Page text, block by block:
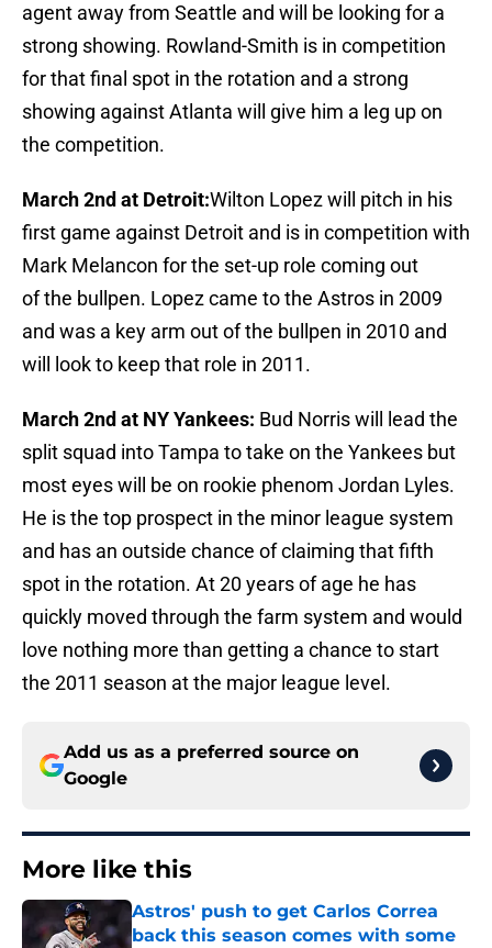
agent away from Seattle and will be looking for a
strong showing. Rowland-Smith is in competition
for that final spot in the rotation and a strong
showing against Atlanta will give him a leg up on
the competition.
March 2nd at Detroit:Wilton Lopez will pitch in his
first game against Detroit and is in competition with
Mark Melancon for the set-up role coming out
of the bullpen. Lopez came to the Astros in 2009
and was a key arm out of the bullpen in 2010 and
will look to keep that role in 2011.
March 2nd at NY Yankees: Bud Norris will lead the
split squad into Tampa to take on the Yankees but
most eyes will be on rookie phenom Jordan Lyles.
He is the top prospect in the minor league system
and has an outside chance of claiming that fifth
spot in the rotation. At 20 years of age he has
quickly moved through the farm system and would
love nothing more than getting a chance to start
the 2011 season at the major league level.
Add us as a preferred source on
Google
More like this
Astros' push to get Carlos Correa
back this season comes with some